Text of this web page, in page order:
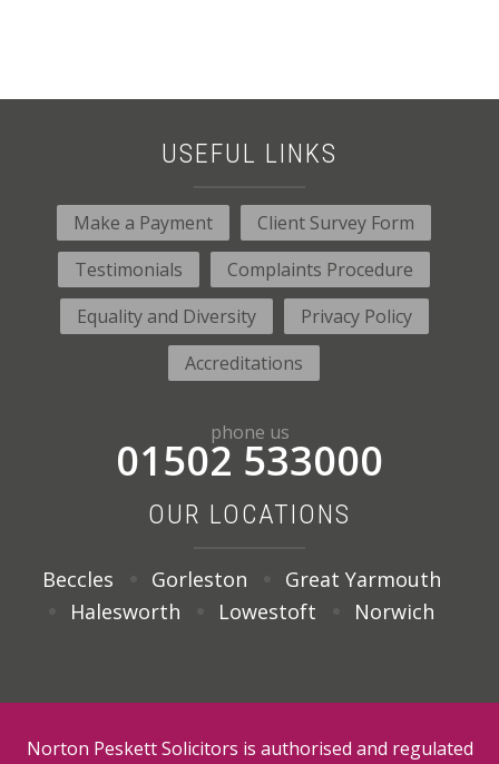
USEFUL LINKS
Make a Payment
Client Survey Form
Testimonials
Complaints Procedure
Equality and Diversity
Privacy Policy
Accreditations
phone us
01502 533000
OUR LOCATIONS
Beccles Gorleston
Great Yarmouth
Halesworth
Lowestoft Norwich
Norton Peskett Solicitors is authorised and regulated